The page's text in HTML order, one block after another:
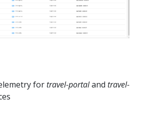
fortravel-portaland travel-